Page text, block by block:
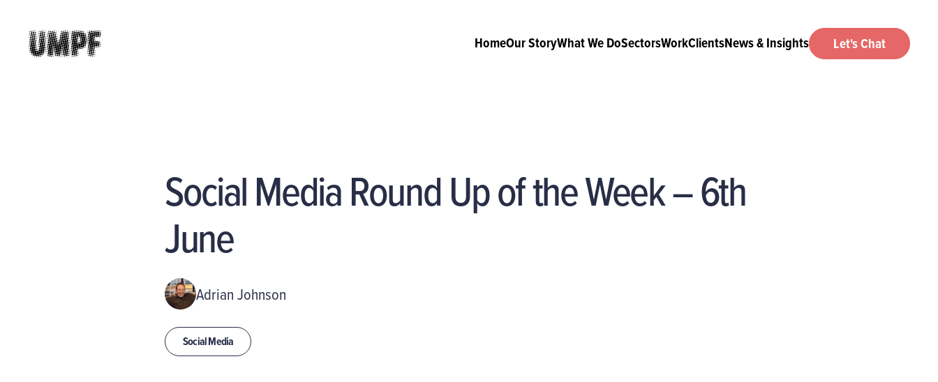
HomeOur StoryWhat We DoSectorsWorkClientsNews & Insights Let's Chat
Social Media Round Up of the Week – 6th
June
Adrian Johnson
Social Media